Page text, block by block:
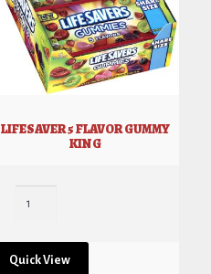
LIFESAVER 5 FLAVOR GUMMY
KING
Quick View